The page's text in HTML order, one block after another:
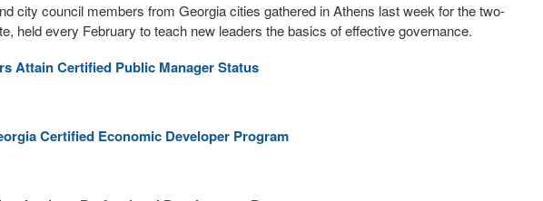
city council members from Georgia cities gathered in Athens last week for the two-
held every February to teach new leaders the basics of effective governance.
Attain Certified Public Manager Status
Certified Economic Developer Program